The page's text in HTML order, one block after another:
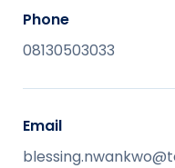
Phone
08130503033
Email